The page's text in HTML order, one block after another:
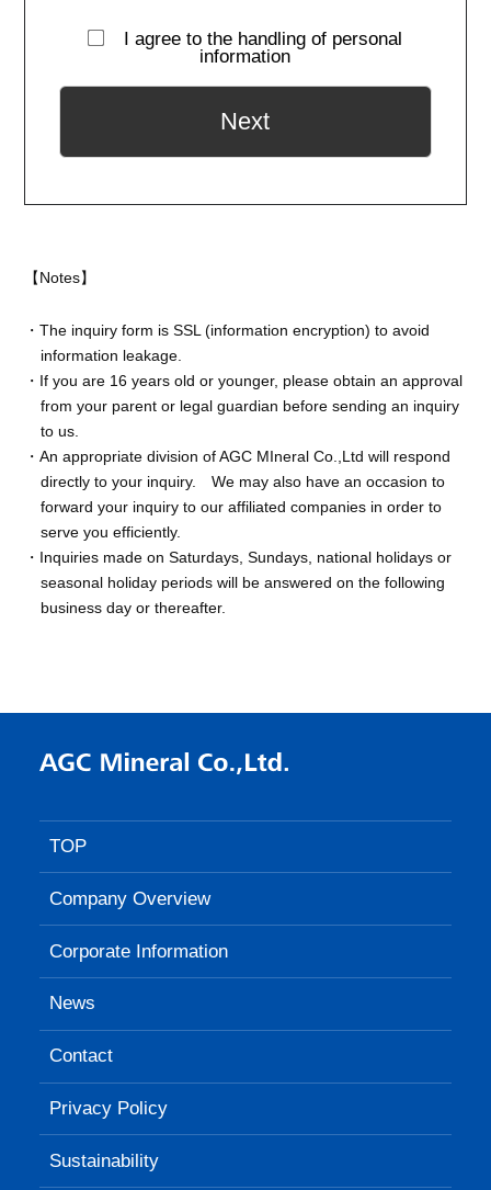
I agree to the handling of personal
information
【Notes】
・The inquiry form is SSL (information encryption) to avoid
information leakage.
・If you are 16 years old or younger, please obtain an approval
from your parent or legal guardian before sending an inquiry
to us.
・An appropriate division of AGC MIneral Co.,Ltd will respond
directly to your inquiry. We may also have an occasion to
forward your inquiry to our affiliated companies in order to
serve you efficiently.
・Inquiries made on Saturdays, Sundays, national holidays or
seasonal holiday periods will be answered on the following
business day or thereafter.
TOP
Company Overview
Corporate Information
News
Contact
Privacy Policy
Sustainability